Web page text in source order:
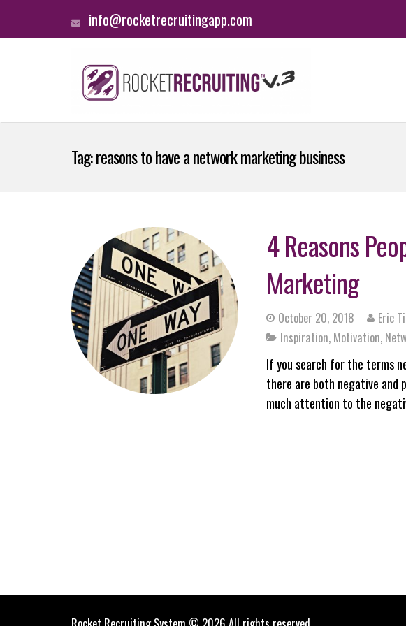
info@rocketrecruitingapp.com
Tag:reasons to have a network marketing business
4 Reasons
Marketing
October 20, 2018
Eric
Inspiration, Motivation,
If you search for the terms
there are both negative and
much attention to the